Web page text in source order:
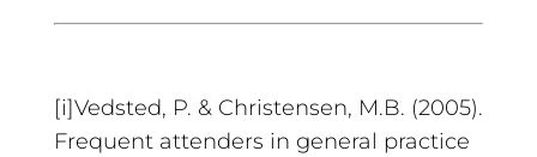
[i]Vedsted, P. & Christensen, M.B. (2005).
Frequent attenders in general practice